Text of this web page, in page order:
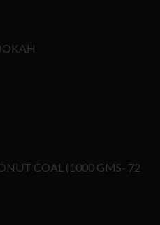
COAL (1000 GMS- 72